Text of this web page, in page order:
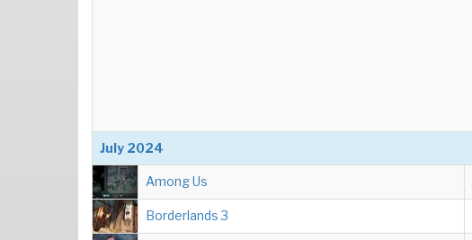
July 2024
Among Us
Borderlands 3